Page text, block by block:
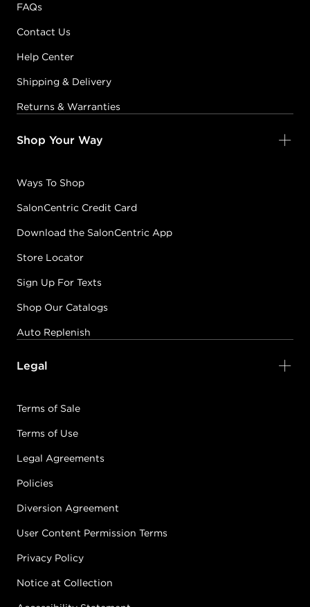
FAQs
Contact Us
Help Center
Shipping & Delivery
Returns & Warranties
Shop Your Way
Ways To Shop
SalonCentric Credit Card
Download the SalonCentric App
Store Locator
Sign Up For Texts
Shop Our Catalogs
Auto Replenish
Legal
Terms of Sale
Terms of Use
Legal Agreements
Policies
Diversion Agreement
User Content Permission Terms
Privacy Policy
Notice at Collection